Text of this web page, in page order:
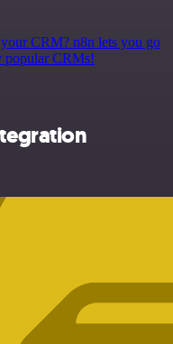
CRM? n8n lets you go
popular CRMs!